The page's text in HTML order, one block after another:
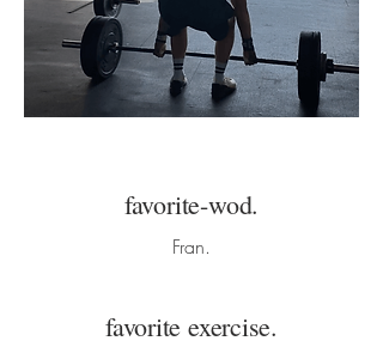
favorite-wod.
Fran.
favorite exercise.